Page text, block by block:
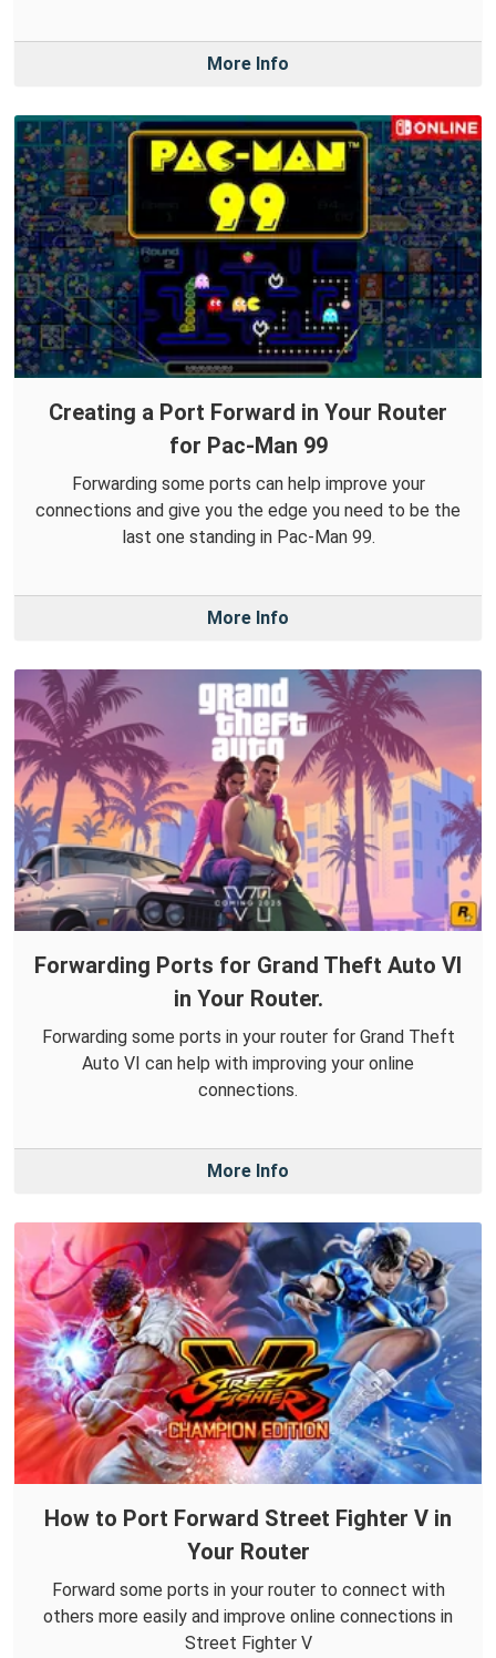
More Info
Creating a Port Forward in Your Router
for Pac-Man 99
Forwarding some ports can help improve your
connections and give you the edge you need to be the
last one standing in Pac-Man 99.
More Info
Forwarding Ports for Grand Theft Auto VI
in Your Router.
Forwarding some ports in your router for Grand Theft
Auto VI can help with improving your online
connections.
More Info
How to Port Forward Street Fighter V in
Your Router
Forward some ports in your router to connect with
others more easily and improve online connections in
Street Fighter V